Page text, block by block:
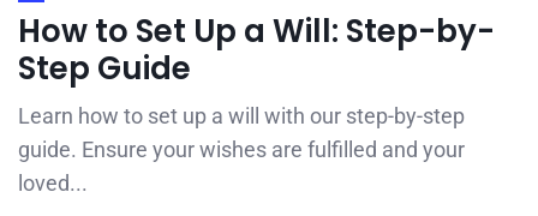
How to Set Up a Will: Step-by-
Step Guide
Learn how to set up a will with our step-by-step
guide. Ensure your wishes are fulfilled and your
loved...